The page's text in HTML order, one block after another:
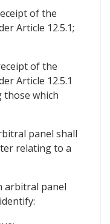
of the
Article 12.5.1;
of the
Article 12.5.1
those which
panel shall
relating to a
arbitral panel